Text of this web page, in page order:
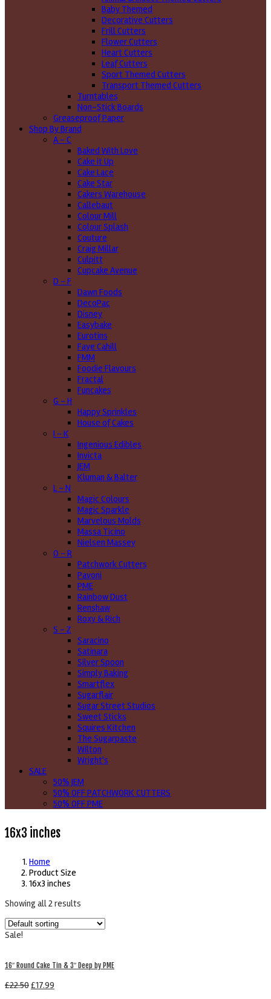
Baby Themed
Decorative Cutters
Frill Cutters
Flower Cutters
Heart Cutters
Leaf Cutters
Sport Themed Cutters
Transport Themed Cutters
Turntables
Non-Stick Boards
Greaseproof Paper
Shop By Brand
A - C
Baked With Love
Cake it Up
Cake Lace
Cake Star
Cakers Warehouse
Callebaut
Colour Mill
Colour Splash
Couture
Craig Millar
Culpitt
Cupcake Avenue
D - F
Dawn Foods
DecoPac
Disney
Easybake
Eurotins
Faye Cahill
FMM
Foodie Flavours
Fractal
Funcakes
G - H
Happy Sprinkles
House of Cakes
I - K
Ingenious Edibles
Invicta
JEM
Kluman & Balter
L - N
Magic Colours
Magic Sparkle
Marvelous Molds
Massa Ticino
Nielsen Massey
O - R
Patchwork Cutters
Pavoni
PME
Rainbow Dust
Renshaw
Roxy & Rich
S - Z
Saracino
Satinara
Silver Spoon
Simply Baking
Smartflex
Sugarflair
Sugar Street Studios
Sweet Sticks
Squires Kitchen
The Sugarpaste
Wilton
Wright's
SALE
50% JEM
50% OFF PATCHWORK CUTTERS
50% OFF PME
16x3 inches
Home
Product Size
16x3 inches
Showing all 2 results
Sale!
16″ Round Cake Tin & 3″ Deep by PME
£22.50£17.99